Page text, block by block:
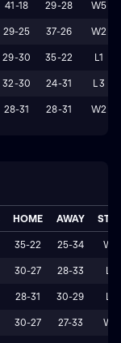
41-18 29-28 W5
29-25 37-26 W2
29-30 35-22 L1
32-30 24-31 L3
28-31 28-31 W2
HOME AWAY
35-22 25-34 W1
30-27 28-33 L1
28-31 30-29 L1
30-27 27-33 W1